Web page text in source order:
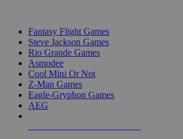
Fantasy Flight Games
Steve Jackson Games
Rio Grande Games
Asmodee
Cool Mini Or Not
Z-Man Games
Eagle-Gryphon Games
AEG